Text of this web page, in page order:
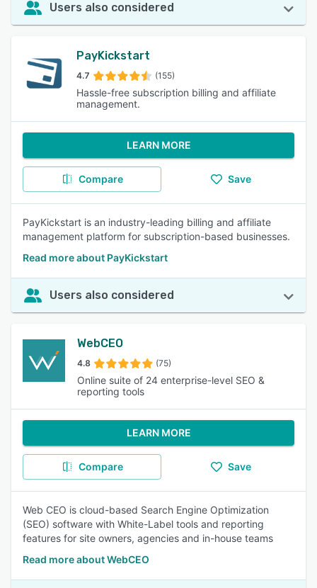
Users also considered
PayKickstart
4.7 (155)
Hassle-free subscription billing and affiliate
management.
LEARN MORE
Compare Save
PayKickstart is an industry-leading billing and affiliate
management platform for subscription-based businesses.
Read more about PayKickstart
Users also considered
WebCEO
4.8 (75)
Online suite of 24 enterprise-level SEO &
reporting tools
LEARN MORE
Compare Save
Web CEO is cloud-based Search Engine Optimization
(SEO) software with White-Label tools and reporting
features for site owners, agencies and in-house teams
Read more about WebCEO